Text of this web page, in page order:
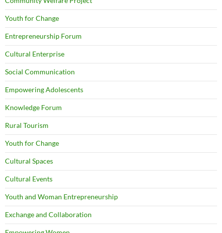
Youth for Change
Entrepreneurship Forum
Cultural Enterprise
Social Communication
Empowering Adolescents
Knowledge Forum
Rural Tourism
Youth for Change
Cultural Spaces
Cultural Events
Youth and Woman Entrepreneurship
Exchange and Collaboration